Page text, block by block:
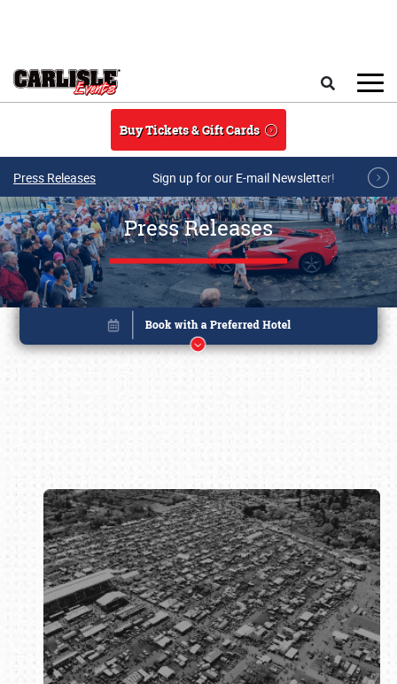
Buy Tickets & Gift Cards
Press Releases Sign up for our E-mail Newsletter!
Press Releases
Book online or call (800) 216-1876